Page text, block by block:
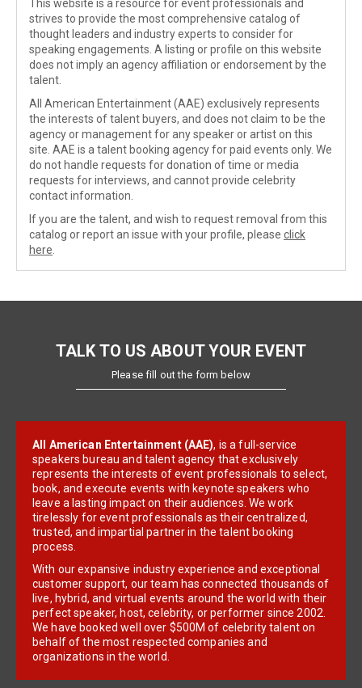
This website is a resource for event professionals and
strives to provide the most comprehensive catalog of
thought leaders and industry experts to consider for
speaking engagements. A listing or profile on this website
does not imply an agency affiliation or endorsement by the
talent.
All American Entertainment (AAE) exclusively represents
the interests of talent buyers, and does not claim to be the
agency or management for any speaker or artist on this
site. AAE is a talent booking agency for paid events only. We
do not handle requests for donation of time or media
requests for interviews, and cannot provide celebrity
contact information.
If you are the talent, and wish to request removal from this
catalog or report an issue with your profile, please click
here
TALK TO US ABOUT YOUR EVENT
Please fill out the form below
All American Entertainment (AAE), is a full-service
speakers bureau and talent agency that exclusively
represents the interests of event professionals to select,
book, and execute events with keynote speakers who
leave a lasting impact on their audiences. We work
tirelessly for event professionals as their centralized,
trusted, and impartial partner in the talent booking
process.
With our expansive industry experience and exceptional
customer support, our team has connected thousands of
live, hybrid, and virtual events around the world with their
perfect speaker, host, celebrity, or performer since 2002.
We have booked well over $500M of celebrity talent on
behalf of the most respected companies and
organizations in the world.